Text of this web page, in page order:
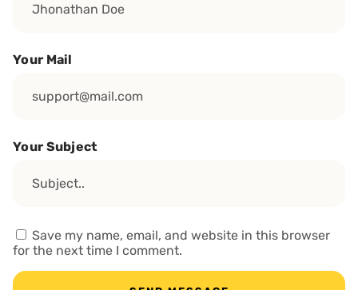
Your Mail
Your Subject
Save my name, email, and website in this browser
for the next time I comment.